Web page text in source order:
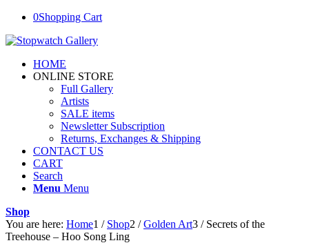
0Shopping Cart
HOME
ONLINE STORE
Full Gallery
Artists
SALE items
Newsletter Subscription
Returns, Exchanges & Shipping
CONTACT US
CART
Search
Menu Menu
Shop
You are here: Home1 / Shop2 / Golden Art3 / Secrets of the
Treehouse – Hoo Song Ling